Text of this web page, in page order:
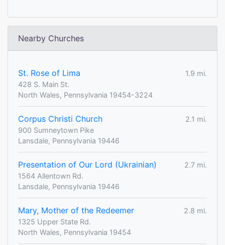
Nearby Churches
St. Rose of Lima
1.9 mi.
428 S. Main St.
North Wales, Pennsylvania 19454-3224
Corpus Christi Church
2.1 mi.
900 Sumneytown Pike
Lansdale, Pennsylvania 19446
Presentation of Our Lord (Ukrainian)
2.7 mi.
1564 Allentown Rd.
Lansdale, Pennsylvania 19446
Mary, Mother of the Redeemer
2.8 mi.
1325 Upper State Rd.
North Wales, Pennsylvania 19454